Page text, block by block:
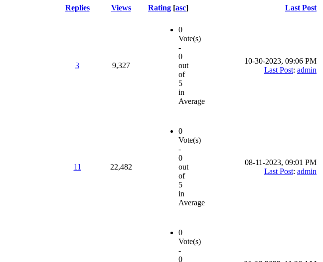
Replies Views Rating [asc] Last Post
3 9,327
0
Vote(s)
-
0
out
of
5
in
Average
10-30-2023, 09:06 PM
Last Post: admin
11 22,482
0
Vote(s)
-
0
out
of
5
in
Average
08-11-2023, 09:01 PM
Last Post: admin
0
Vote(s)
-
0